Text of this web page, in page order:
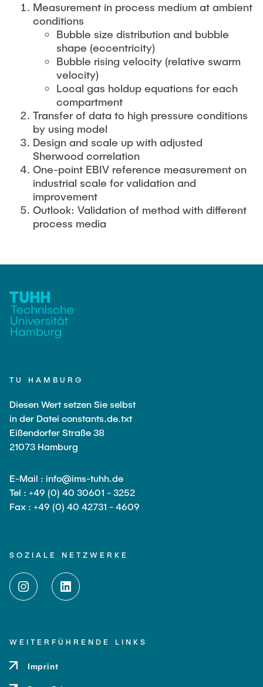
Measurement in process medium at ambient
conditions
Bubble size distribution and bubble
shape (eccentricity)
Bubble rising velocity (relative swarm
velocity)
Local gas holdup equations for each
compartment
Transfer of data to high pressure conditions
by using model
Design and scale up with adjusted
Sherwood correlation
One-point EBIV reference measurement on
industrial scale for validation and
improvement
Outlook: Validation of method with different
process media
TU HAMBURG
Diesen Wert setzen Sie selbst
in der Datei constants.de.txt
Eißendorfer Straße 38
21073 Hamburg
E-Mail : info@ims-tuhh.de
Tel : +49 (0) 40 30601 - 3252
Fax : +49 (0) 40 42731 - 4609
SOZIALE NETZWERKE
WEITERFÜHRENDE LINKS
Imprint